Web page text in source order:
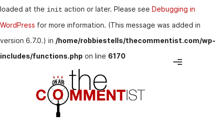
loaded at the init action or later. Please see Debugging in
WordPress for more information. (This message was added in
version 6.7.0.) in /home/robbiestells/thecommentist.com/wp-
includes/functions.php on line 6170